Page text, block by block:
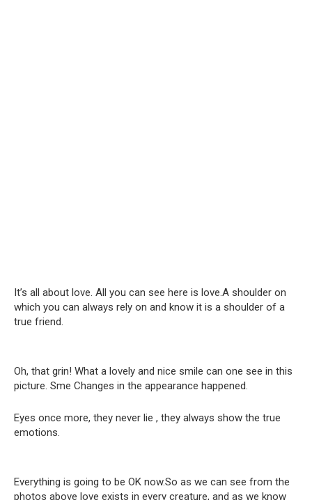
It’s all about love. All you can see here is love.A shoulder on
which you can always rely on and know it is a shoulder of a
true friend.
Oh, that grin! What a lovely and nice smile can one see in this
picture. Sme Changes in the appearance happened.
Eyes once more, they never lie , they always show the true
emotions.
Everything is going to be OK now.So as we can see from the
photos above love exists in every creature, and as we know